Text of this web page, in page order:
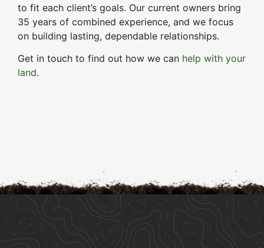
to fit each client’s goals. Our current owners bring
35 years of combined experience, and we focus
on building lasting, dependable relationships.
Get in touch to find out how we can help with your
land.